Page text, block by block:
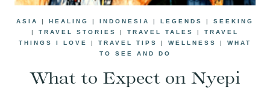
ASIA | HEALING | INDONESIA | LEGENDS | SEEKING
| TRAVEL STORIES | TRAVEL TALES | TRAVEL
THINGS I LOVE
| TRAVEL TIPS | WELLNESS | WHAT
TO SEE AND DO
What to Expect on Nyepi